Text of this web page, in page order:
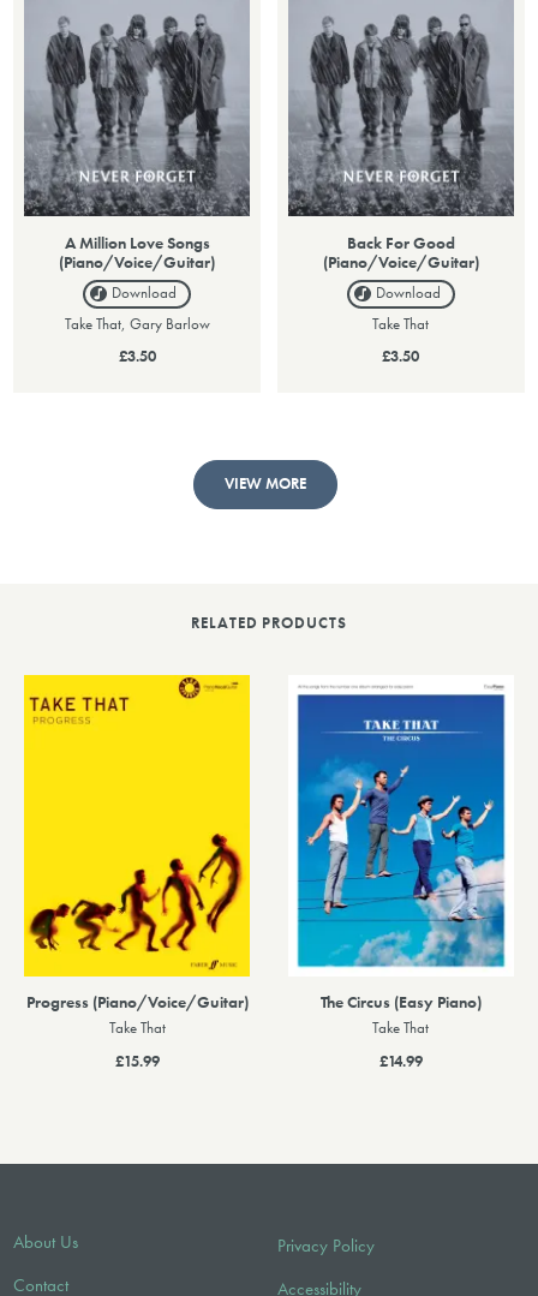
A Million Love Songs
(Piano/Voice/Guitar)
Download
Take That, Gary Barlow
£3.50
Back For Good
(Piano/Voice/Guitar)
Download
Take That
£3.50
VIEW MORE
RELATED PRODUCTS
Progress (Piano/Voice/Guitar)
Take That
£15.99
The Circus (Easy Piano)
Take That
£14.99
About Us
Contact
Privacy Policy
Accessibility